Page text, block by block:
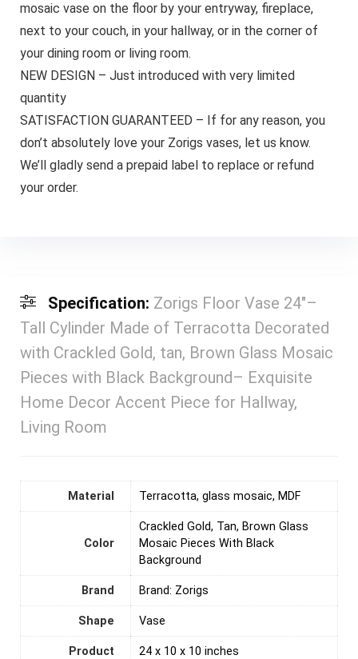
mosaic vase on the floor by your entryway, fireplace,
next to your couch, in your hallway, or in the corner of
your dining room or living room.
NEW DESIGN – Just introduced with very limited
quantity
SATISFACTION GUARANTEED – If for any reason, you
don’t absolutely love your Zorigs vases, let us know.
We’ll gladly send a prepaid label to replace or refund
your order.
Specification: Zorigs Floor Vase 24″–
Tall Cylinder Made of Terracotta Decorated
with Crackled Gold, tan, Brown Glass Mosaic
Pieces with Black Background– Exquisite
Home Decor Accent Piece for Hallway,
Living Room
Material Terracotta, glass mosaic, MDF
Color
Crackled Gold, Tan, Brown Glass
Mosaic Pieces With Black
Background
Brand Brand: Zorigs
Shape Vase
Product
24 x 10 x 10 inches